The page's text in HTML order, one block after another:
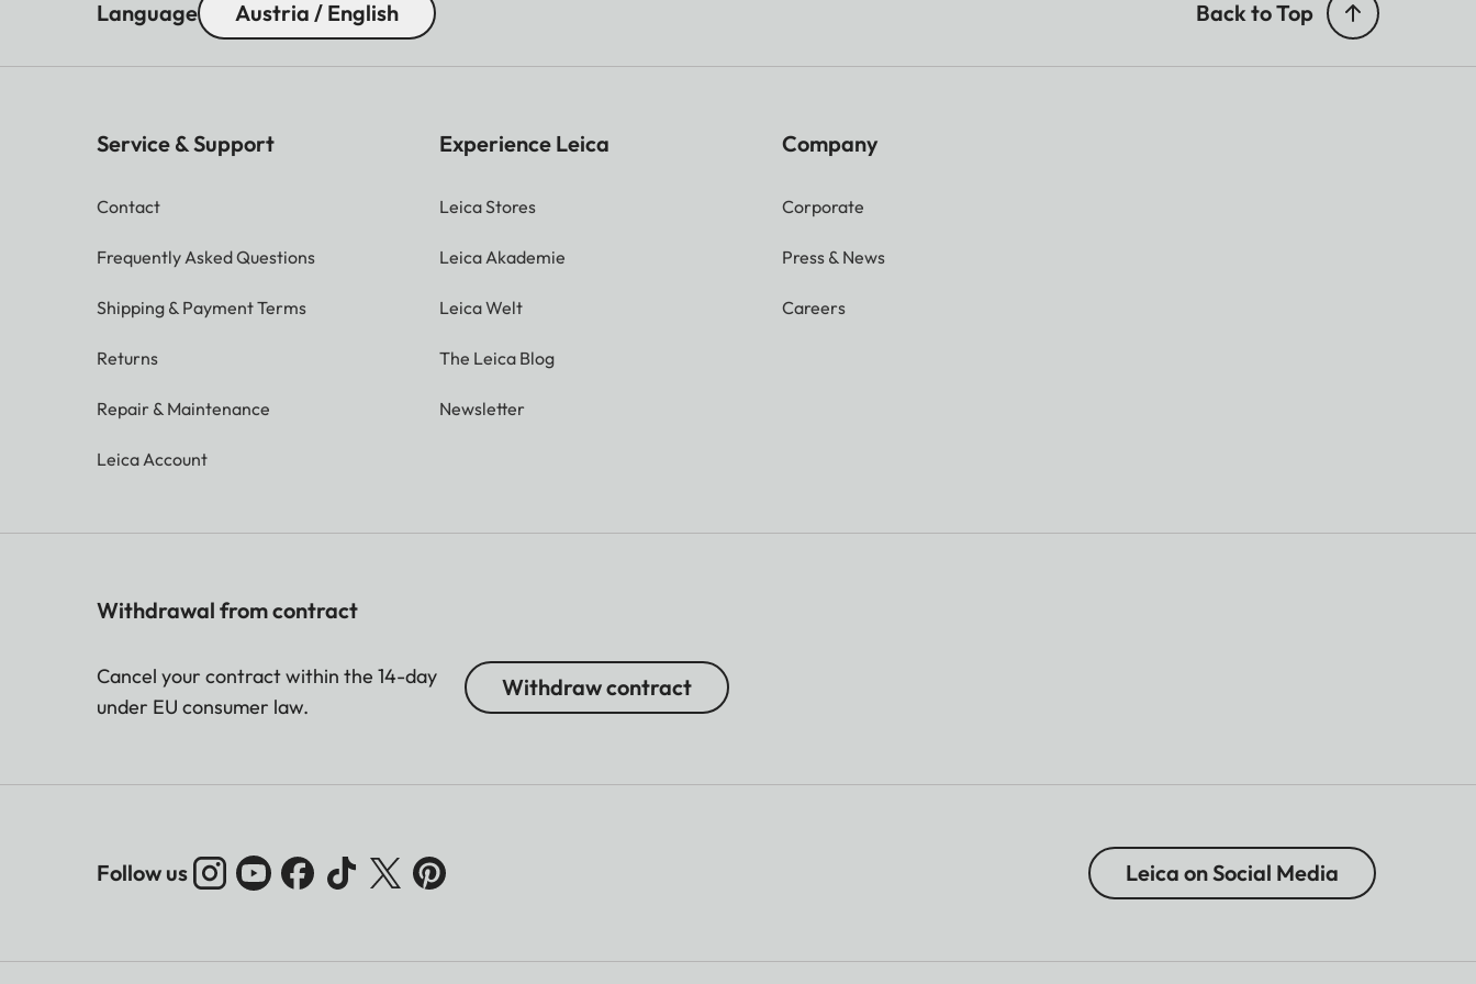
Language Austria / English Back to Top
Service & Support
Contact
Frequently Asked Questions
Shipping & Payment Terms
Returns
Repair & Maintenance
Leica Account
Experience Leica
Leica Stores
Leica Akademie
Leica Welt
The Leica Blog
Newsletter
Company
Corporate
Press & News
Careers
Withdrawal from contract
Cancel your contract within the 14-day
under EU consumer law.
Withdraw contract
Follow us Leica on Social Media